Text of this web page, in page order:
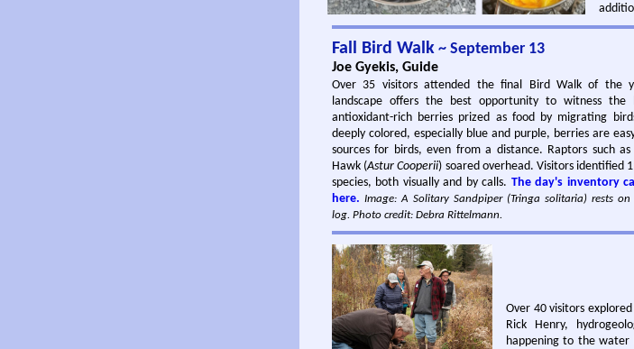
Fall Bird Walk ~ September 13
Joe Gyekis, Guide
Over 35 visitors attended the final Bird Walk of the
landscape offers the best opportunity to witness the
antioxidant-rich berries prized as food by migrating
deeply colored, especially blue and purple, berries are
sources for birds, even from a distance. Raptors such as
Hawk (Astur Cooperii) soared overhead. Visitors identified
species, both visually and by calls. The day's inventory
here. Image: A Solitary Sandpiper (Tringa solitaria) rests
log. Photo credit: Debra Rittelmann.
Over 40 visitors
Rick Henry,
happening to the